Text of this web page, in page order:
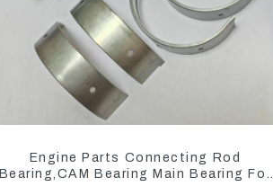
Engine Parts Connecting Rod
Bearing,CAM Bearing Main Bearing For